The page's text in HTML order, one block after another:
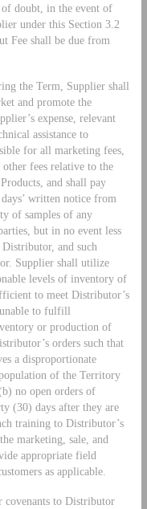
doubt, in the event of
under this Section 3.2
Fee shall be due from
the Term, Supplier shall
and promote the
expense, relevant
assistance to
for all marketing fees,
fees relative to the
and shall pay
written notice from
of samples of any
but in no event less
and such
Supplier shall utilize
levels of inventory of
to meet Distributor’s
to fulfill
or production of
orders such that
a disproportionate
of the Territory
no open orders of
(30) days after they are
training to Distributor’s
marketing, sale, and
appropriate field
as applicable.
to Distributor